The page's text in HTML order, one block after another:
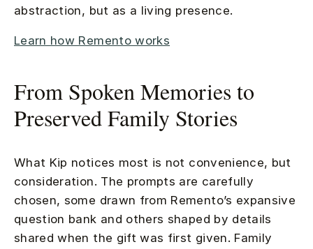
abstraction, but as a living presence.
Learn how Remento works
From Spoken Memories to
Preserved Family Stories
What Kip notices most is not convenience, but
consideration. The prompts are carefully
chosen, some drawn from Remento’s expansive
question bank and others shaped by details
shared when the gift was first given. Family